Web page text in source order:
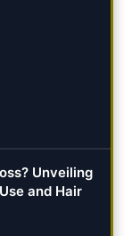
Unveiling
and Hair